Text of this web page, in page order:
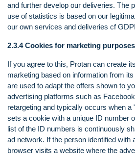
and further develop our deliveries. The
use of statistics is based on our
our own services and deliveries cf
2.3.4 Cookies for marketing purposes
If you agree to this, Protan can create
marketing based on information from
are used to adapt the offers shown to
advertising platforms such as
retargeting and typically occurs when a
sets a cookie with a unique ID number
list of the ID numbers is continuously
ad network. If the person identified with
browser visits a website where the